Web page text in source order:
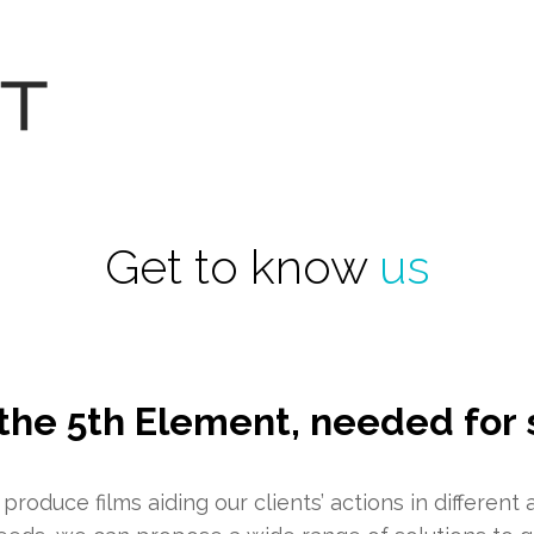
Get to know us
5th Element, needed for
films aiding our clients’ actions in different